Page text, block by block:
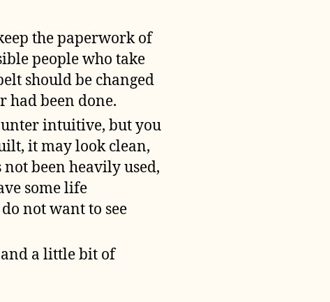
the paperwork of
people who take
should be changed
had been done.
intuitive, but you
it may look clean,
been heavily used,
some life
not want to see
a little bit of